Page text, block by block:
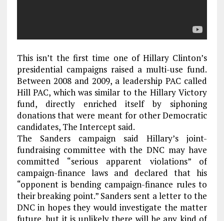
This isn’t the first time one of Hillary Clinton’s
presidential campaigns raised a multi-use fund.
Between 2008 and 2009, a leadership PAC called
Hill PAC, which was similar to the Hillary Victory
fund, directly enriched itself by siphoning
donations that were meant for other Democratic
candidates, The Intercept said.
The Sanders campaign said Hillary’s joint-
fundraising committee with the DNC may have
committed “serious apparent violations” of
campaign-finance laws and declared that his
“opponent is bending campaign-finance rules to
their breaking point.” Sanders sent a letter to the
DNC in hopes they would investigate the matter